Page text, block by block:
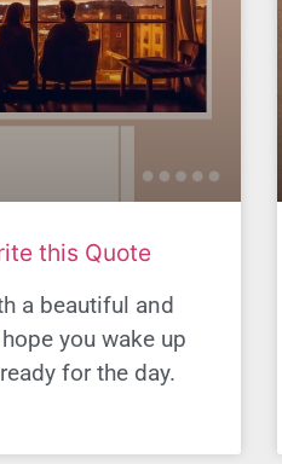
this Quote
a beautiful and
you wake up
for the day.